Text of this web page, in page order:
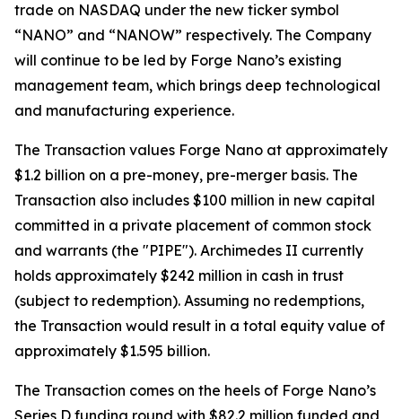
trade on NASDAQ under the new ticker symbol
“NANO” and “NANOW” respectively. The Company
will continue to be led by Forge Nano’s existing
management team, which brings deep technological
and manufacturing experience.
The Transaction values Forge Nano at approximately
$1.2 billion on a pre-money, pre-merger basis. The
Transaction also includes $100 million in new capital
committed in a private placement of common stock
and warrants (the "PIPE"). Archimedes II currently
holds approximately $242 million in cash in trust
(subject to redemption). Assuming no redemptions,
the Transaction would result in a total equity value of
approximately $1.595 billion.
The Transaction comes on the heels of Forge Nano’s
Series D funding round with $82.2 million funded and